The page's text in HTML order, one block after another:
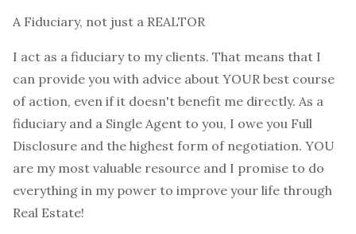
A Fiduciary, not just a REALTOR
I act as a fiduciary to my clients. That means that I
can provide you with advice about YOUR best course
of action, even if it doesn't benefit me directly. As a
fiduciary and a Single Agent to you, I owe you Full
Disclosure and the highest form of negotiation. YOU
are my most valuable resource and I promise to do
everything in my power to improve your life through
Real Estate!